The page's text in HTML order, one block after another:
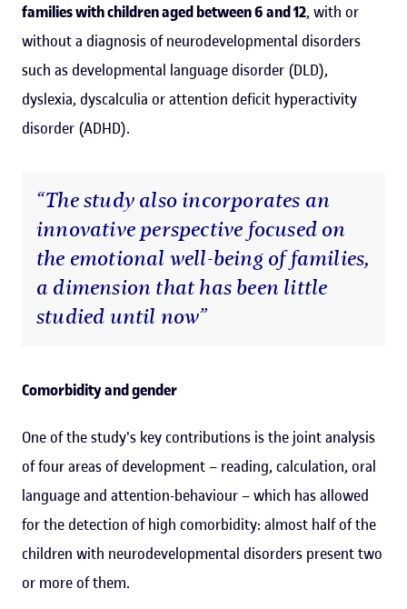
families with children aged between 6 and 12, with or
without a diagnosis of neurodevelopmental disorders
such as developmental language disorder (DLD),
dyslexia, dyscalculia or attention deficit hyperactivity
disorder (ADHD).
“The study also incorporates an
innovative perspective focused on
the emotional well-being of families,
a dimension that has been little
studied until now”
Comorbidity and gender
One of the study's key contributions is the joint analysis
of four areas of development – reading, calculation, oral
language and attention-behaviour – which has allowed
for the detection of high comorbidity: almost half of the
children with neurodevelopmental disorders present two
or more of them.